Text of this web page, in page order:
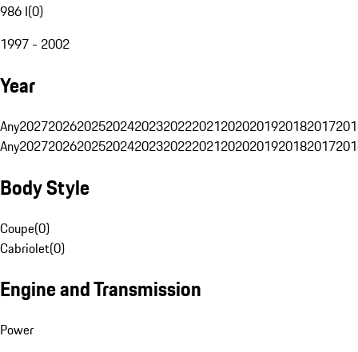
986 I(0)
1997 - 2002
Year
Any20272026202520242023202220212020201920182017
Any20272026202520242023202220212020201920182017
Body Style
Coupe(0)
Cabriolet(0)
Engine and Transmission
Power